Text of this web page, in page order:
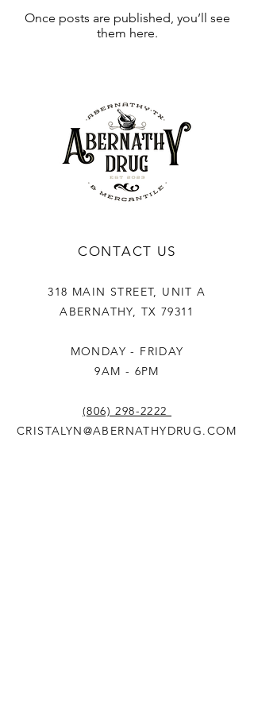
Once posts are published, you’ll see
them here.
CONTACT US
318 MAIN STREET, UNIT A
ABERNATHY, TX 79311
MONDAY - FRIDAY
9AM - 6PM
(806) 298-2222
CRISTALYN@ABERNATHYDRUG.COM